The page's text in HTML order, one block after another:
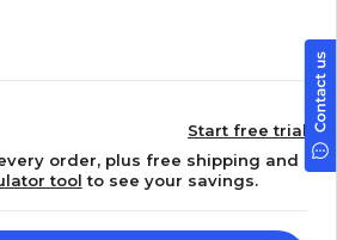
Start free trial
order, plus free shipping and
tool to see your savings.